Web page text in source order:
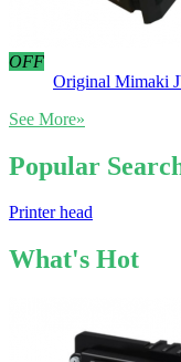
OFF
Original Mimaki
See More»
Popular
Printer head
What's Hot